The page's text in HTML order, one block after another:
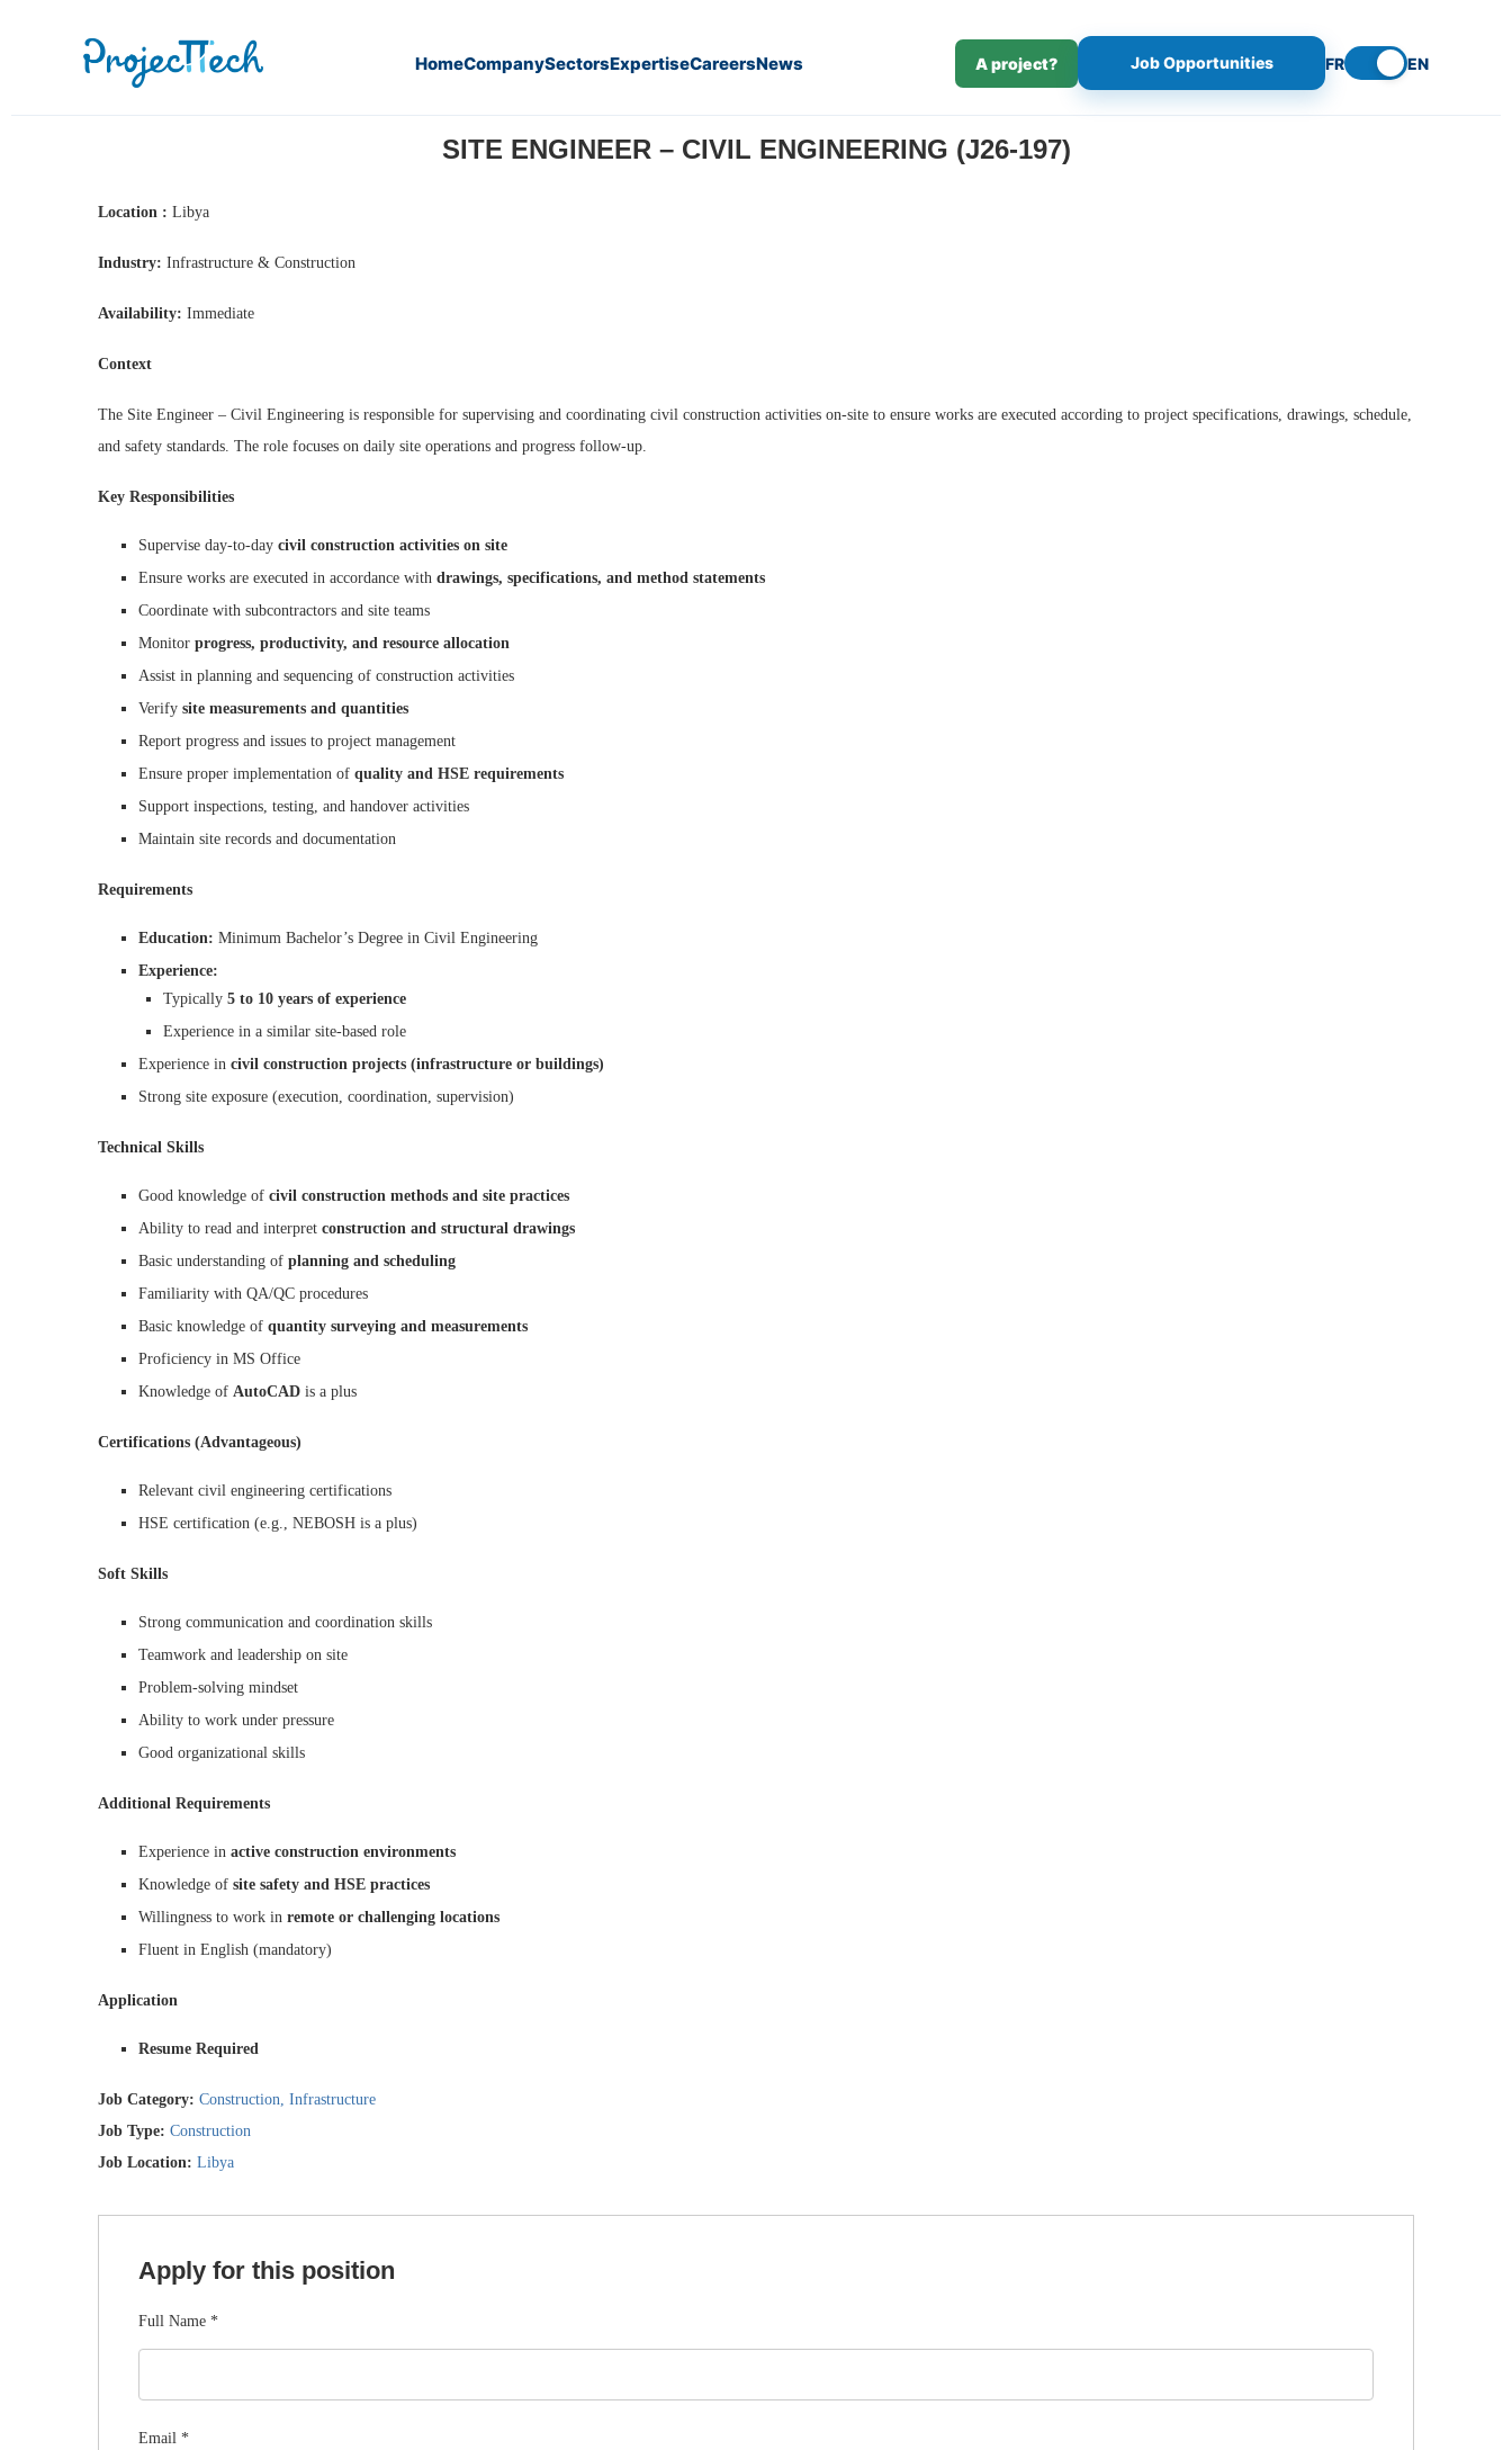
HomeCompanySectorsExpertiseCareersNews A project? Job Opportunities FR EN
SITE ENGINEER – CIVIL ENGINEERING (J26-197)
Location : Libya
Industry: Infrastructure & Construction
Availability: Immediate
Context
The Site Engineer – Civil Engineering is responsible for supervising and coordinating civil construction activities on-site to ensure works are executed according to project specifications, drawings, schedule,
and safety standards. The role focuses on daily site operations and progress follow-up.
Key Responsibilities
Supervise day-to-day civil construction activities on site
Ensure works are executed in accordance with drawings, specifications, and method statements
Coordinate with subcontractors and site teams
Monitor progress, productivity, and resource allocation
Assist in planning and sequencing of construction activities
Verify site measurements and quantities
Report progress and issues to project management
Ensure proper implementation of quality and HSE requirements
Support inspections, testing, and handover activities
Maintain site records and documentation
Requirements
Education: Minimum Bachelor’s Degree in Civil Engineering
Experience:
Typically 5 to 10 years of experience
Experience in a similar site-based role
Experience in civil construction projects (infrastructure or buildings)
Strong site exposure (execution, coordination, supervision)
Technical Skills
Good knowledge of civil construction methods and site practices
Ability to read and interpret construction and structural drawings
Basic understanding of planning and scheduling
Familiarity with QA/QC procedures
Basic knowledge of quantity surveying and measurements
Proficiency in MS Office
Knowledge of AutoCAD is a plus
Certifications (Advantageous)
Relevant civil engineering certifications
HSE certification (e.g., NEBOSH is a plus)
Soft Skills
Strong communication and coordination skills
Teamwork and leadership on site
Problem-solving mindset
Ability to work under pressure
Good organizational skills
Additional Requirements
Experience in active construction environments
Knowledge of site safety and HSE practices
Willingness to work in remote or challenging locations
Fluent in English (mandatory)
Application
Resume Required
Job Category: Construction Infrastructure
Job Type: Construction
Job Location: Libya
Apply for this position
Full Name *
Email *